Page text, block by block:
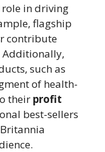
in driving
flagship
contribute
such as
of health-
their profit
best-sellers